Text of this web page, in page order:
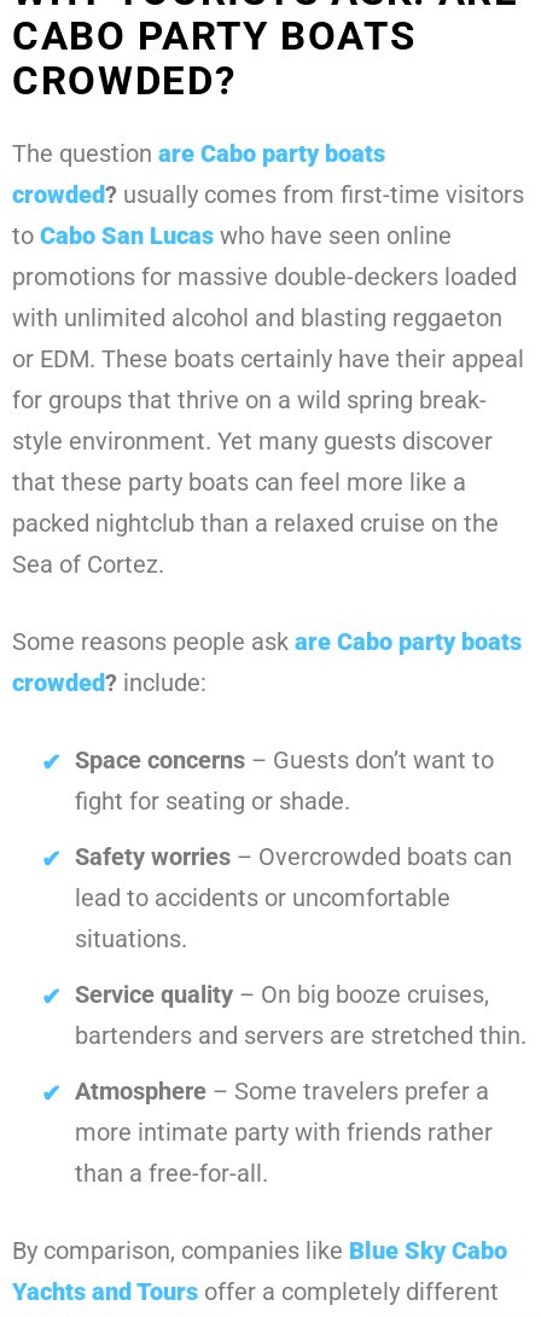
CABO PARTY BOATS
CROWDED?
The question are Cabo party boats
crowded? usually comes from first-time visitors
to Cabo San Lucas who have seen online
promotions for massive double-deckers loaded
with unlimited alcohol and blasting reggaeton
or EDM. These boats certainly have their appeal
for groups that thrive on a wild spring break-
style environment. Yet many guests discover
that these party boats can feel more like a
packed nightclub than a relaxed cruise on the
Sea of Cortez.
Some reasons people ask are Cabo party boats
crowded? include:
Space concerns – Guests don’t want to
fight for seating or shade.
Safety worries – Overcrowded boats can
lead to accidents or uncomfortable
situations.
Service quality – On big booze cruises,
bartenders and servers are stretched thin.
Atmosphere – Some travelers prefer a
more intimate party with friends rather
than a free-for-all.
By comparison, companies like Blue Sky Cabo
Yachts and Tours offer a completely different